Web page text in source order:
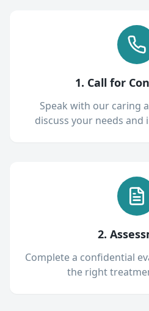
1. Call for
Speak with our caring
discuss your needs and
2.
Complete a confidential
the right